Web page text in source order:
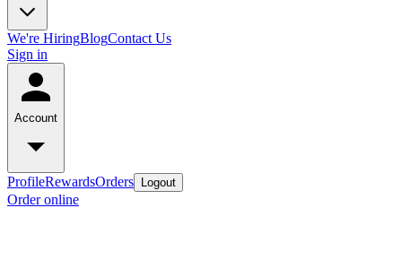
We're HiringBlogContact Us
Sign in
Account
ProfileRewardsOrders Logout
Order online